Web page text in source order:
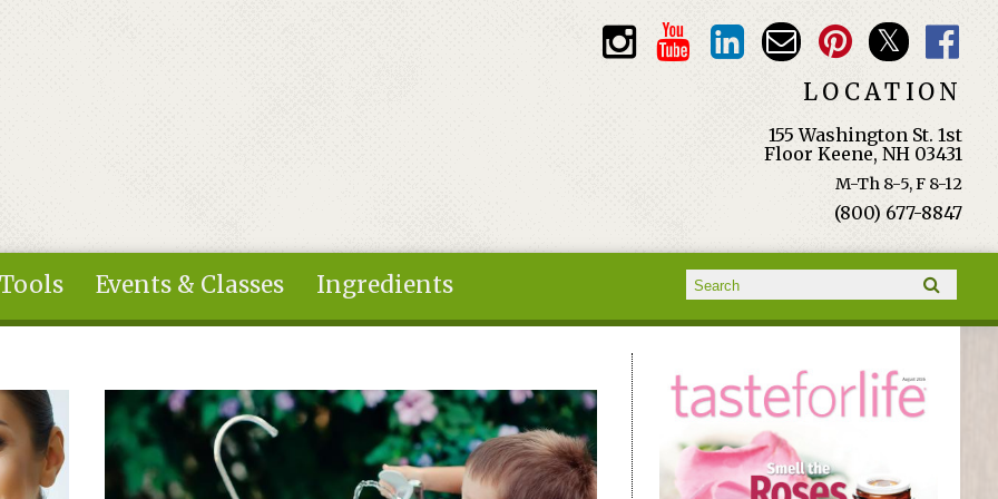
LOCATION
155 Washington St. 1st
Floor Keene, NH 03431
M-Th 8-5, F 8-12
(800) 677-8847
Events & Classes Ingredients Search form
Search